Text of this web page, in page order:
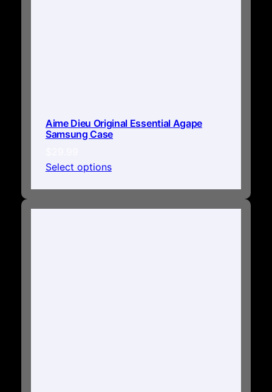
Aime Dieu Original Essential Agape
Samsung Case
Select options